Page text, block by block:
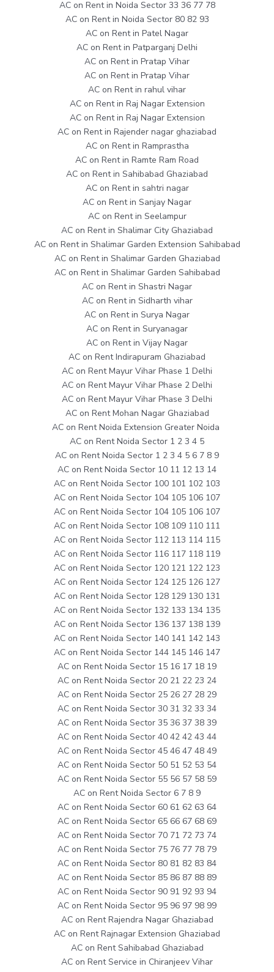
AC on Rent in Noida Sector 33 36 77 78
AC on Rent in Noida Sector 80 82 93
AC on Rent in Patel Nagar
AC on Rent in Patparganj Delhi
AC on Rent in Pratap Vihar
AC on Rent in Pratap Vihar
AC on Rent in rahul vihar
AC on Rent in Raj Nagar Extension
AC on Rent in Raj Nagar Extension
AC on Rent in Rajender nagar ghaziabad
AC on Rent in Ramprastha
AC on Rent in Ramte Ram Road
AC on Rent in Sahibabad Ghaziabad
AC on Rent in sahtri nagar
AC on Rent in Sanjay Nagar
AC on Rent in Seelampur
AC on Rent in Shalimar City Ghaziabad
AC on Rent in Shalimar Garden Extension Sahibabad
AC on Rent in Shalimar Garden Ghaziabad
AC on Rent in Shalimar Garden Sahibabad
AC on Rent in Shastri Nagar
AC on Rent in Sidharth vihar
AC on Rent in Surya Nagar
AC on Rent in Suryanagar
AC on Rent in Vijay Nagar
AC on Rent Indirapuram Ghaziabad
AC on Rent Mayur Vihar Phase 1 Delhi
AC on Rent Mayur Vihar Phase 2 Delhi
AC on Rent Mayur Vihar Phase 3 Delhi
AC on Rent Mohan Nagar Ghaziabad
AC on Rent Noida Extension Greater Noida
AC on Rent Noida Sector 1 2 3 4 5
AC on Rent Noida Sector 1 2 3 4 5 6 7 8 9
AC on Rent Noida Sector 10 11 12 13 14
AC on Rent Noida Sector 100 101 102 103
AC on Rent Noida Sector 104 105 106 107
AC on Rent Noida Sector 104 105 106 107
AC on Rent Noida Sector 108 109 110 111
AC on Rent Noida Sector 112 113 114 115
AC on Rent Noida Sector 116 117 118 119
AC on Rent Noida Sector 120 121 122 123
AC on Rent Noida Sector 124 125 126 127
AC on Rent Noida Sector 128 129 130 131
AC on Rent Noida Sector 132 133 134 135
AC on Rent Noida Sector 136 137 138 139
AC on Rent Noida Sector 140 141 142 143
AC on Rent Noida Sector 144 145 146 147
AC on Rent Noida Sector 15 16 17 18 19
AC on Rent Noida Sector 20 21 22 23 24
AC on Rent Noida Sector 25 26 27 28 29
AC on Rent Noida Sector 30 31 32 33 34
AC on Rent Noida Sector 35 36 37 38 39
AC on Rent Noida Sector 40 42 42 43 44
AC on Rent Noida Sector 45 46 47 48 49
AC on Rent Noida Sector 50 51 52 53 54
AC on Rent Noida Sector 55 56 57 58 59
AC on Rent Noida Sector 6 7 8 9
AC on Rent Noida Sector 60 61 62 63 64
AC on Rent Noida Sector 65 66 67 68 69
AC on Rent Noida Sector 70 71 72 73 74
AC on Rent Noida Sector 75 76 77 78 79
AC on Rent Noida Sector 80 81 82 83 84
AC on Rent Noida Sector 85 86 87 88 89
AC on Rent Noida Sector 90 91 92 93 94
AC on Rent Noida Sector 95 96 97 98 99
AC on Rent Rajendra Nagar Ghaziabad
AC on Rent Rajnagar Extension Ghaziabad
AC on Rent Sahibabad Ghaziabad
AC on Rent Service in Chiranjeev Vihar